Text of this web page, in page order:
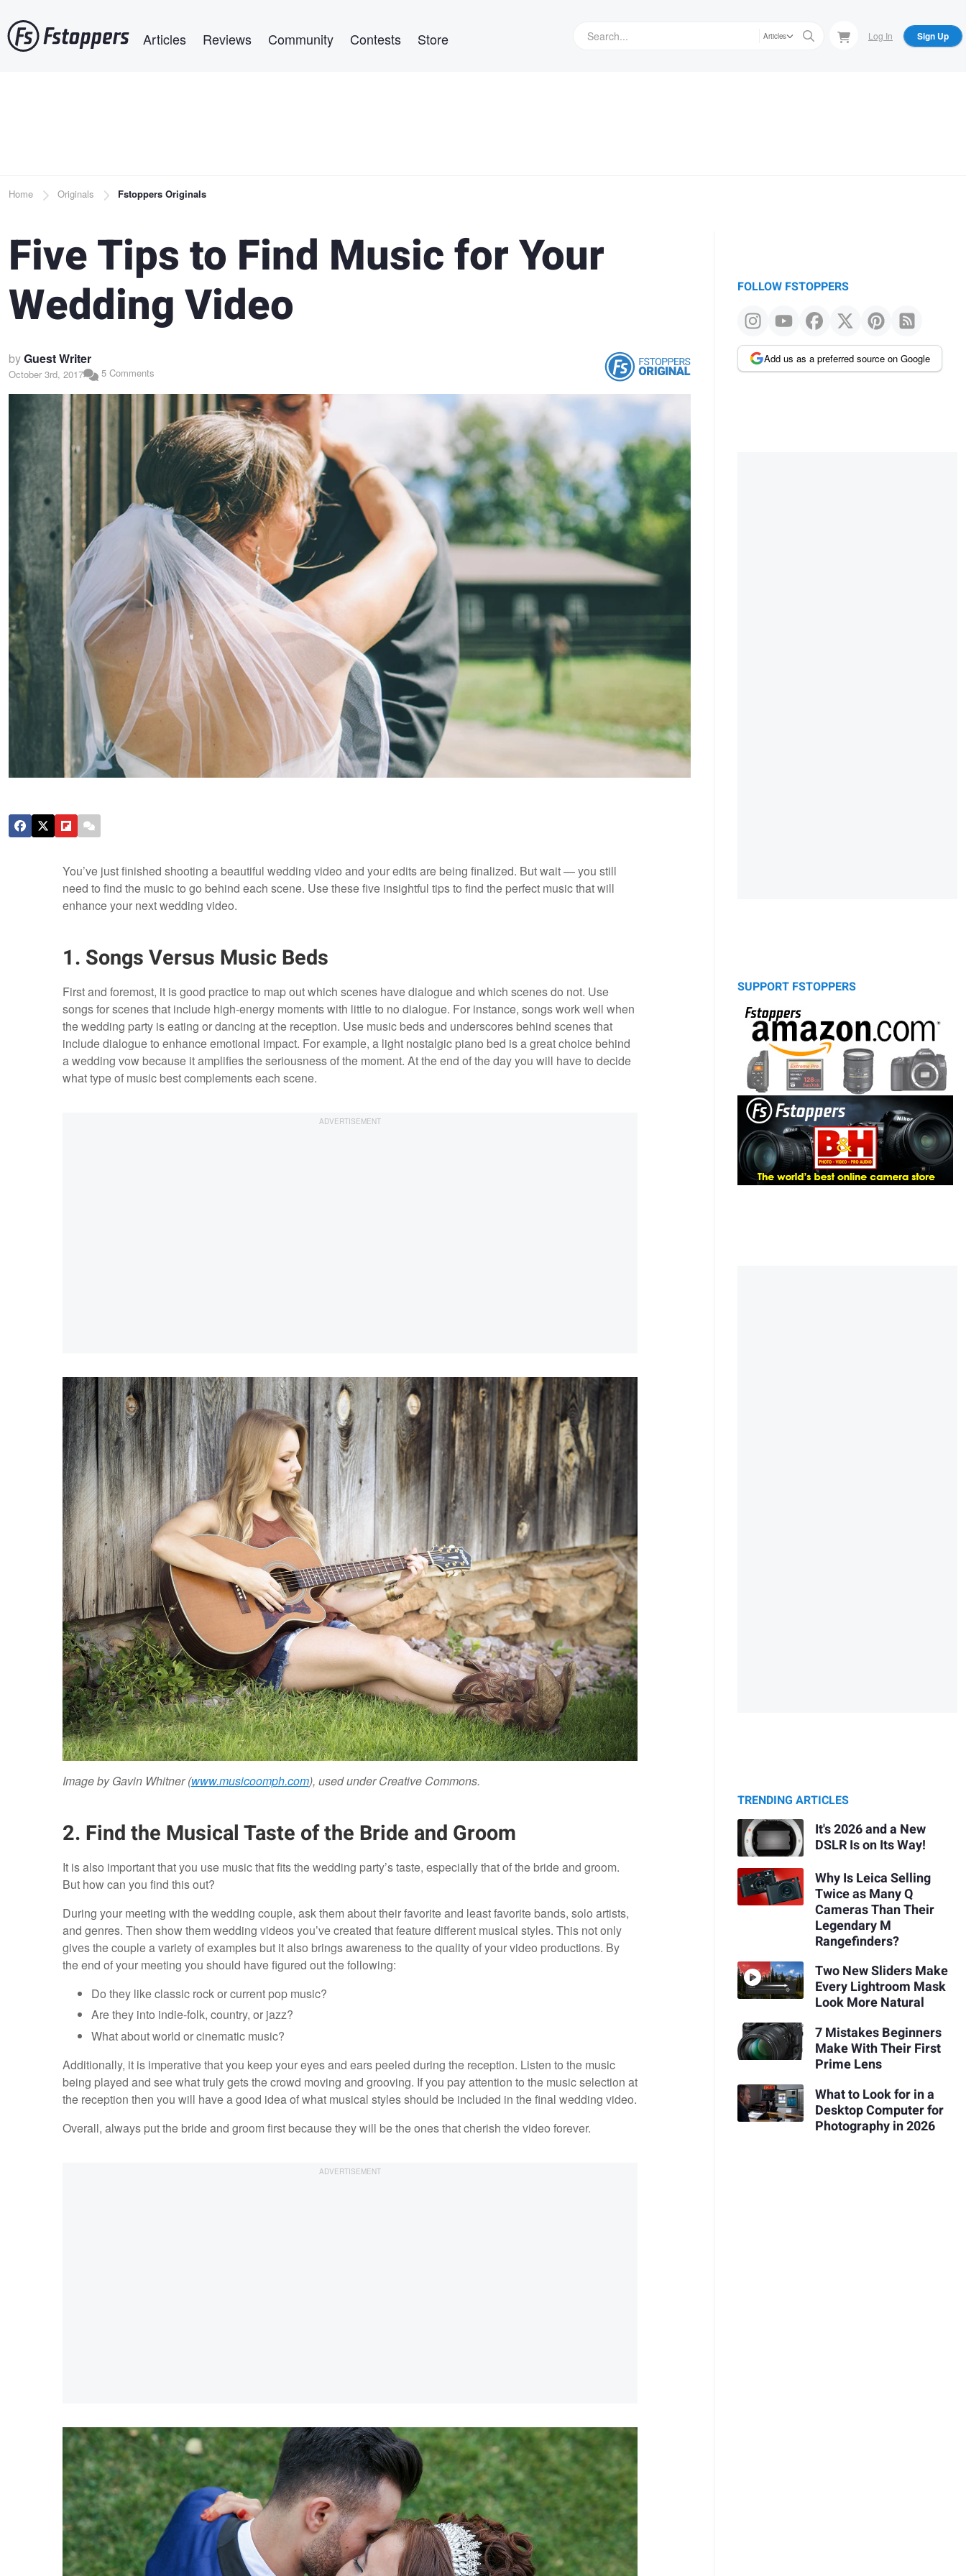
to
main
Articles Reviews Community Contests Store Articles Log In Sign Up
Breadcrumb
Home Originals Fstoppers Originals
Five Tips to Find Music for Your
Wedding Video
byGuest Writer
October 3rd, 2017 5 Comments
You’ve just finished shooting a beautiful wedding video and your edits are being finalized. But wait — you still
need to find the music to go behind each scene. Use these five insightful tips to find the perfect music that will
enhance your next wedding video.
1. Songs Versus Music Beds
First and foremost, it is good practice to map out which scenes have dialogue and which scenes do not. Use
songs for scenes that include high-energy moments with little to no dialogue. For instance, songs work well when
the wedding party is eating or dancing at the reception. Use music beds and underscores behind scenes that
include dialogue to enhance emotional impact. For example, a light nostalgic piano bed is a great choice behind
a wedding vow because it amplifies the seriousness of the moment. At the end of the day you will have to decide
what type of music best complements each scene.
Image by Gavin Whitner (www.musicoomph.com), used under Creative Commons.
2. Find the Musical Taste of the Bride and Groom
It is also important that you use music that fits the wedding party’s taste, especially that of the bride and groom.
But how can you find this out?
During your meeting with the wedding couple, ask them about their favorite and least favorite bands, solo artists,
and genres. Then show them wedding videos you’ve created that feature different musical styles. This not only
gives the couple a variety of examples but it also brings awareness to the quality of your video productions. By
the end of your meeting you should have figured out the following:
Do they like classic rock or current pop music?
Are they into indie-folk, country, or jazz?
What about world or cinematic music?
Additionally, it is imperative that you keep your eyes and ears peeled during the reception. Listen to the music
being played and see what truly gets the crowd moving and grooving. If you pay attention to the music selection at
the reception then you will have a good idea of what musical styles should be included in the final wedding video.
Overall, always put the bride and groom first because they will be the ones that cherish the video forever.
FOLLOW FSTOPPERS
Add us as a preferred source on Google
SUPPORT FSTOPPERS
TRENDING ARTICLES
It's 2026 and a New
DSLR Is on Its Way!
Why Is Leica Selling
Twice as Many Q
Cameras Than Their
Legendary M
Rangefinders?
Two New Sliders Make
Every Lightroom Mask
Look More Natural
7 Mistakes Beginners
Make With Their First
Prime Lens
What to Look for in a
Desktop Computer for
Photography in 2026